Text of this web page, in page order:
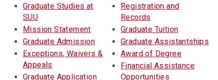
Graduate Studies at
SUU
Mission Statement
Graduate Admission
Exceptions, Waivers &
Appeals
Graduate Application
Registration and
Records
Graduate Tuition
Graduate Assistantships
Award of Degree
Financial Assistance
Opportunities